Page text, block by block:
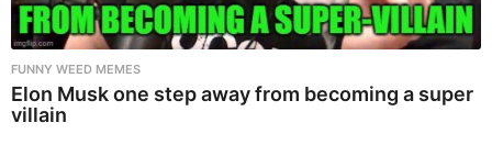
FUNNY WEED MEMES
Elon Musk one step away from becoming a super
villain